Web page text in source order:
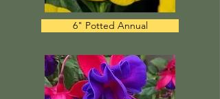
6" Potted Annual